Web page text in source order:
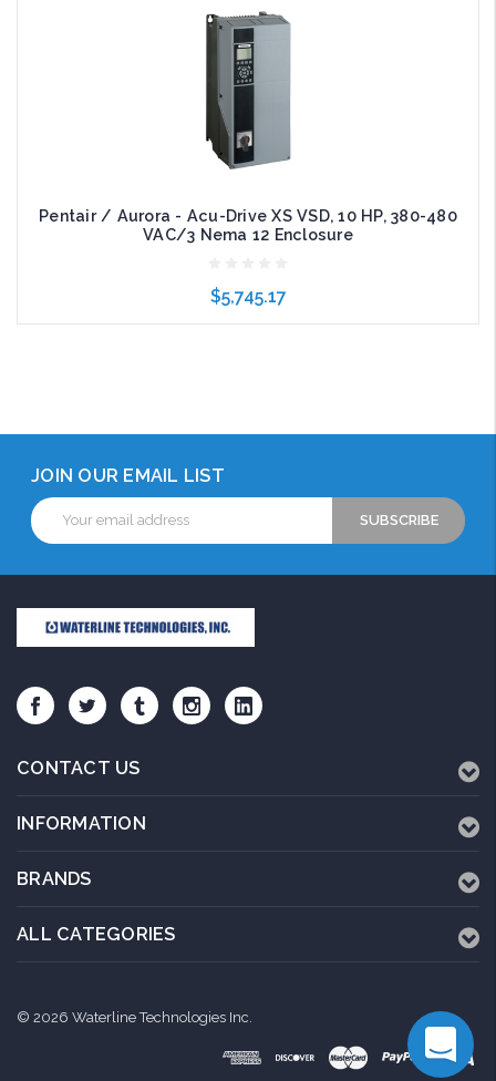
Pentair / Aurora - Acu-Drive XS VSD, 10 HP, 380-480
VAC/3 Nema 12 Enclosure
$5,745.17
JOIN OUR EMAIL LIST
Email
Address
CONTACT US
INFORMATION
BRANDS
ALL CATEGORIES
© 2026 Waterline Technologies Inc.